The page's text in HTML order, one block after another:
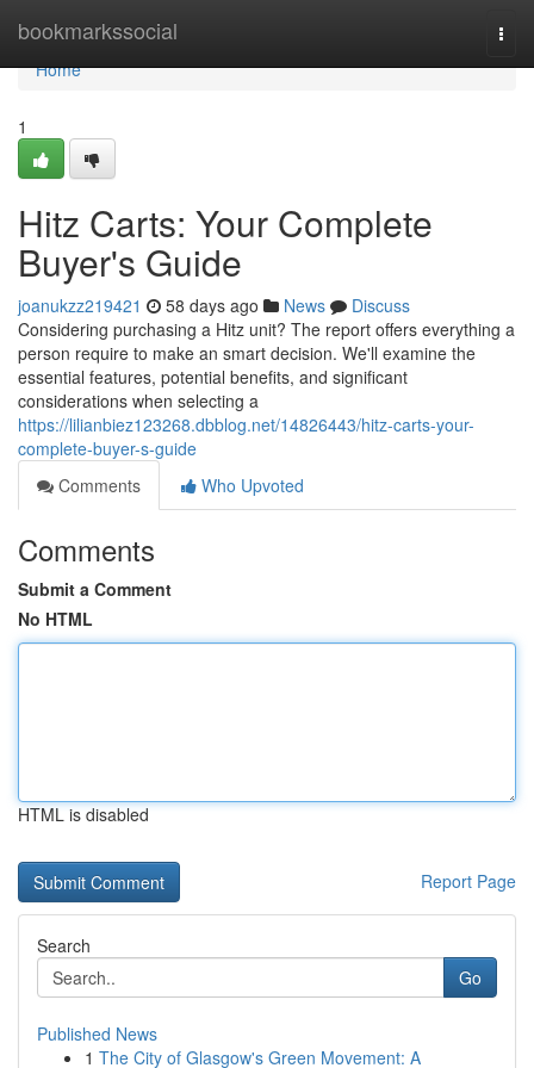
bookmarkssocial
Home
Home
1
Hitz Carts: Your Complete
Buyer's Guide
joanukzz219421 58 days ago News
Discuss
Considering purchasing a Hitz unit? The report offers everything a
person require to make an smart decision. We'll examine the
essential features, potential benefits, and significant
considerations when selecting a
https://lilianbiez123268.dbblog.net/14826443/hitz-carts-your-
complete-buyer-s-guide
Comments
Who Upvoted
Comments
Submit a Comment
No HTML
HTML is disabled
Report Page
Search
Go
Published News
1 The City of Glasgow's Green Movement: A